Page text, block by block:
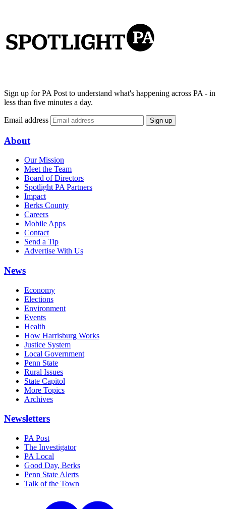
Sign up for PA Post to understand what's happening across PA - in
less than five minutes a day.
Email address Sign up
About
Our Mission
Meet the Team
Board of Directors
Spotlight PA Partners
Impact
Berks County
Careers
Mobile Apps
Contact
Send a Tip
Advertise With Us
News
Economy
Elections
Environment
Events
Health
How Harrisburg Works
Justice System
Local Government
Penn State
Rural Issues
State Capitol
More Topics
Archives
Newsletters
PA Post
The Investigator
PA Local
Good Day, Berks
Penn State Alerts
Talk of the Town